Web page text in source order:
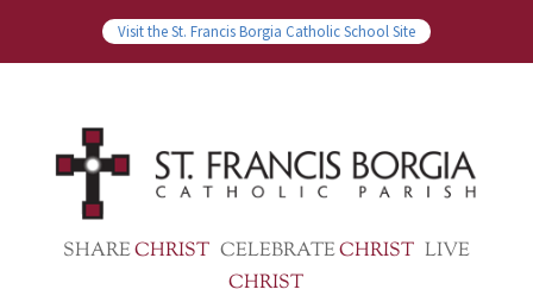
Visit the St. Francis Borgia Catholic School Site
SHARECHRIST CELEBRATECHRIST LIVE
CHRIST